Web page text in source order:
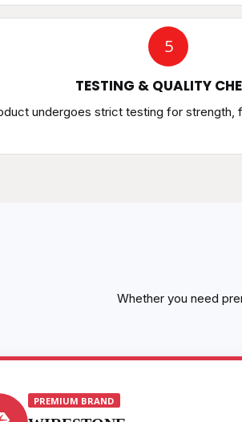
5
TESTING & QUALITY
undergoes strict testing for strength,
Whether you need
PREMIUM BRAND